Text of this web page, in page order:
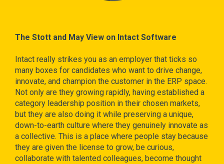
The Stott and May View on Intact Software
Intact really strikes you as an employer that ticks so
many boxes for candidates who want to drive change,
innovate, and champion the customer in the ERP space.
Not only are they growing rapidly, having established a
category leadership position in their chosen markets,
but they are also doing it while preserving a unique,
down-to-earth culture where they genuinely innovate as
a collective. This is a place where people stay because
they are given the license to grow, be curious,
collaborate with talented colleagues, become thought